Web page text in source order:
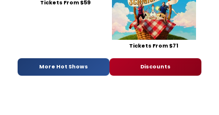
Tickets From $59
Tickets From $71
More Hot Shows Discounts